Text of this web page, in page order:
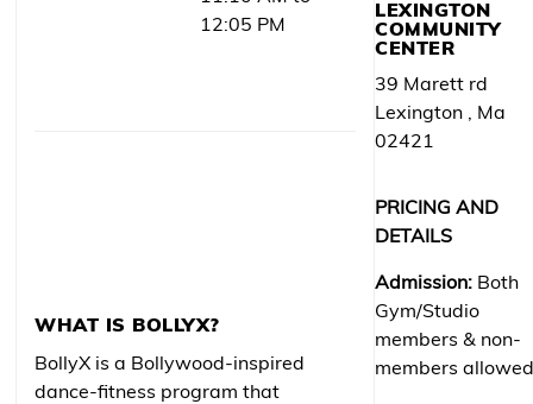
12:05 PM
WHAT IS BOLLYX?
BollyX is a Bollywood-inspired
dance-fitness program that
LEXINGTON
COMMUNITY
CENTER
39 Marett rd
Lexington , Ma
02421
PRICING AND
DETAILS
Admission: Both
Gym/Studio
members & non-
members